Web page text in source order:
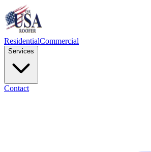
ResidentialCommercial
Services
Contact